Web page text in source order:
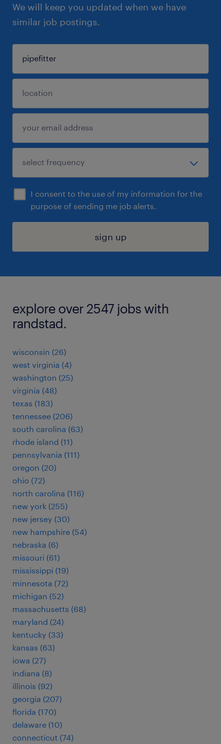
We will keep you updated when we have
similar job postings.
I consent to the use of my information for the
purpose of sending me job alerts.
sign up
explore over 2547 jobs with
randstad.
wisconsin (26)
west virginia (4)
washington (25)
virginia (48)
texas (183)
tennessee (206)
south carolina (63)
rhode island (11)
pennsylvania (111)
oregon (20)
ohio (72)
north carolina (116)
new york (255)
new jersey (30)
new hampshire (54)
nebraska (6)
missouri (61)
mississippi (19)
minnesota (72)
michigan (52)
massachusetts (68)
maryland (24)
kentucky (33)
kansas (63)
iowa (27)
indiana (8)
illinois (92)
georgia (207)
florida (170)
delaware (10)
connecticut (74)